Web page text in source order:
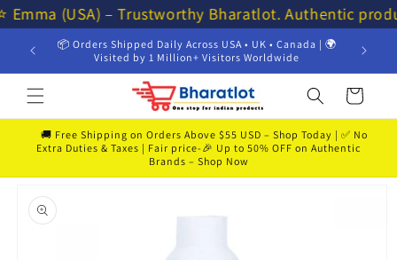
Skip to
content
Emma (USA) – Trustworthy Bharatlot. Authentic
📦 Orders Shipped Daily Across USA • UK • Canada | 🌍
Visited by 1 Million+ Visitors Worldwide
💸 Get
Cart
🚚 Free Shipping on Orders Above $55 USD – Shop Today | ✅ No
Extra Duties & Taxes | Fair price-🎉 Up to 50% OFF on Authentic
Brands – Shop Now
product
information